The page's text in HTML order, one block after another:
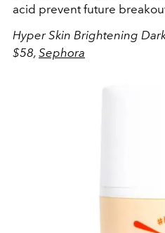
acid prevent future
Hyper Skin Brightening
$58, Sephora